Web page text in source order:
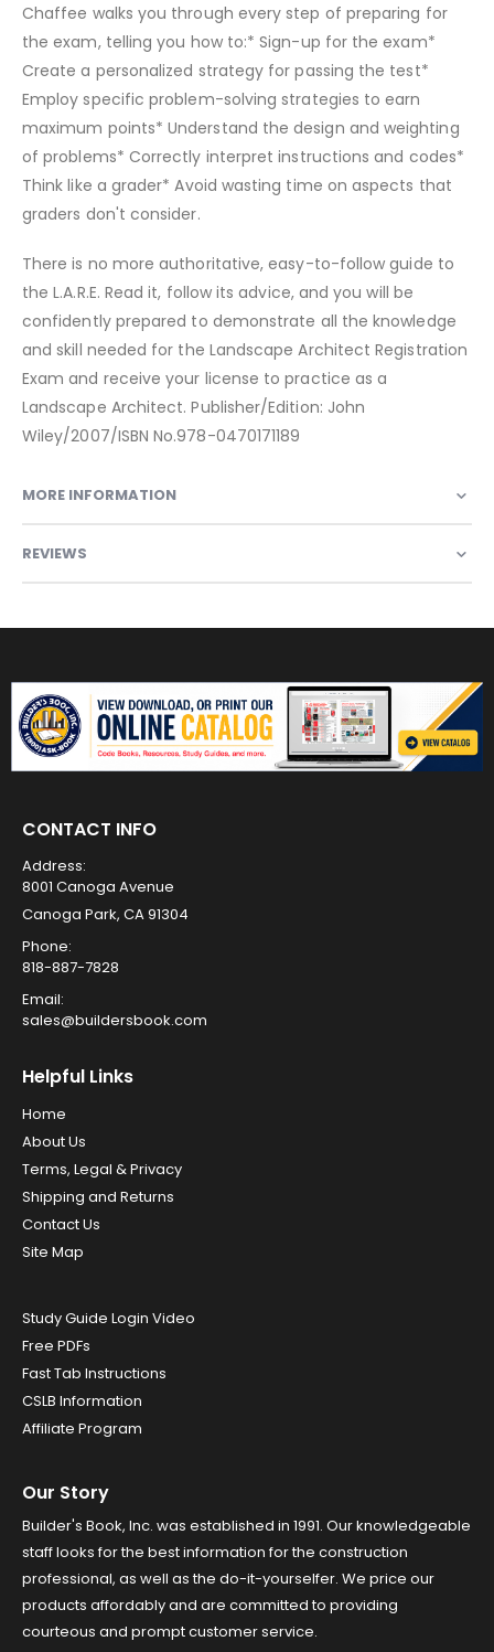
Chaffee walks you through every step of preparing for
the exam, telling you how to:* Sign-up for the exam*
Create a personalized strategy for passing the test*
Employ specific problem-solving strategies to earn
maximum points* Understand the design and weighting
of problems* Correctly interpret instructions and codes*
Think like a grader* Avoid wasting time on aspects that
graders don't consider.
There is no more authoritative, easy-to-follow guide to
the L.A.R.E. Read it, follow its advice, and you will be
confidently prepared to demonstrate all the knowledge
and skill needed for the Landscape Architect Registration
Exam and receive your license to practice as a
Landscape Architect. Publisher/Edition: John
Wiley/2007/ISBN No.978-0470171189
MORE INFORMATION
REVIEWS
CONTACT INFO
Address:
8001 Canoga Avenue
Canoga Park, CA 91304
Phone:
818-887-7828
Email:
sales@buildersbook.com
Helpful Links
Home
About Us
Terms, Legal & Privacy
Shipping and Returns
Contact Us
Site Map
Study Guide Login Video
Free PDFs
Fast Tab Instructions
CSLB Information
Affiliate Program
Our Story
Builder's Book, Inc. was established in 1991. Our knowledgeable
staff looks for the best information for the construction
professional, as well as the do-it-yourselfer. We price our
products affordably and are committed to providing
courteous and prompt customer service.